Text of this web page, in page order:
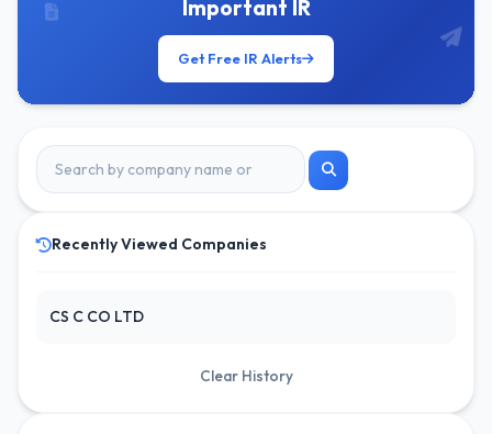
Important IR
Get Free IR Alerts
Recently Viewed Companies
CS C CO LTD
Clear History